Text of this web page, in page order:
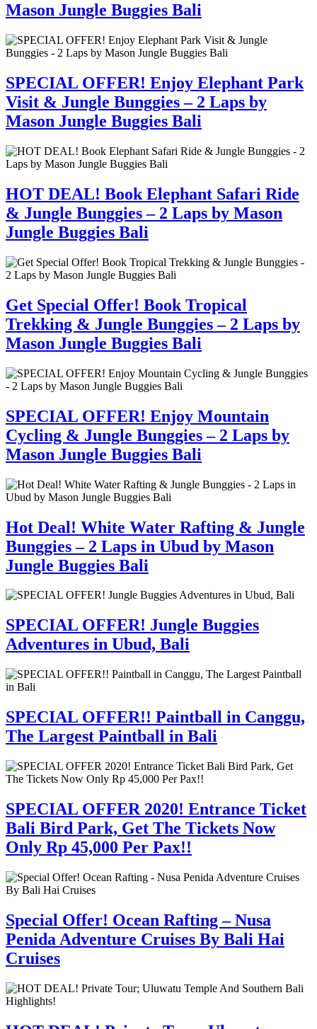
Mason Jungle Buggies Bali
SPECIAL OFFER! Enjoy Elephant Park
Visit & Jungle Bunggies – 2 Laps by
Mason Jungle Buggies Bali
HOT DEAL! Book Elephant Safari Ride
& Jungle Bunggies – 2 Laps by Mason
Jungle Buggies Bali
Get Special Offer! Book Tropical
Trekking & Jungle Bunggies – 2 Laps by
Mason Jungle Buggies Bali
SPECIAL OFFER! Enjoy Mountain
Cycling & Jungle Bunggies – 2 Laps by
Mason Jungle Buggies Bali
Hot Deal! White Water Rafting & Jungle
Bunggies – 2 Laps in Ubud by Mason
Jungle Buggies Bali
SPECIAL OFFER! Jungle Buggies
Adventures in Ubud, Bali
SPECIAL OFFER!! Paintball in Canggu,
The Largest Paintball in Bali
SPECIAL OFFER 2020! Entrance Ticket
Bali Bird Park, Get The Tickets Now
Only Rp 45,000 Per Pax!!
Special Offer! Ocean Rafting – Nusa
Penida Adventure Cruises By Bali Hai
Cruises